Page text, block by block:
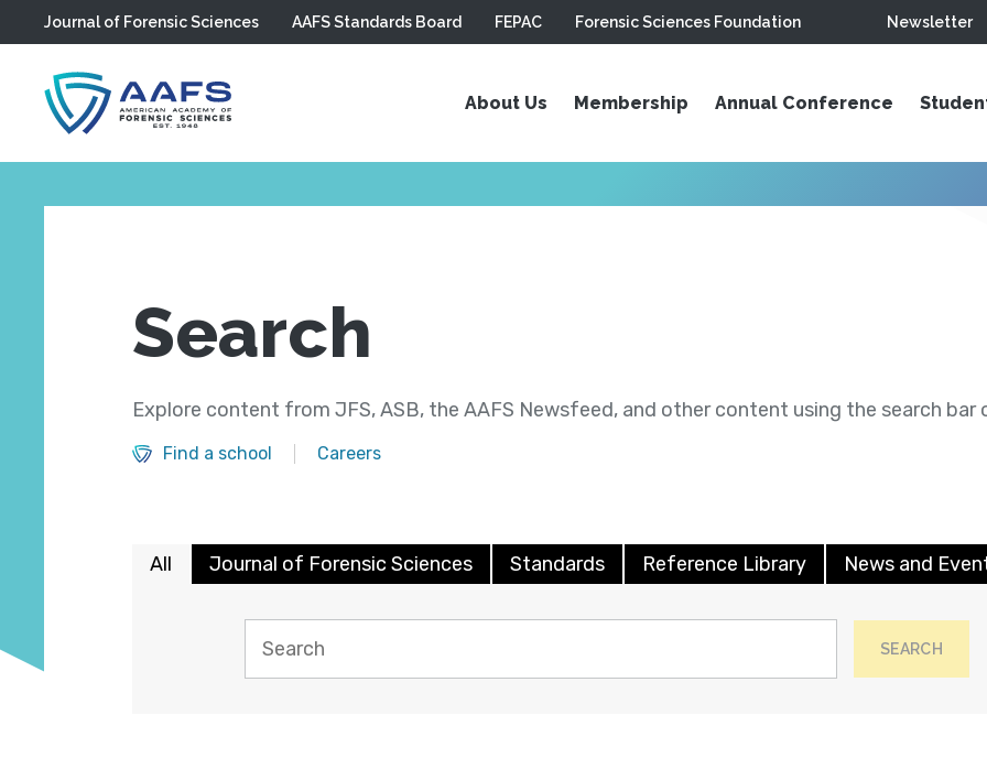
Skip to main content
Journal of Forensic Sciences AAFS Standards Board FEPAC Forensic Sciences Foundation Newsletter
About Us Membership Annual Conference
Search
Explore content from JFS, ASB, the AAFS Newsfeed, and other content using the search bar
Find a school Careers
All Journal of Forensic Sciences Standards Reference Library News and
SEARCH